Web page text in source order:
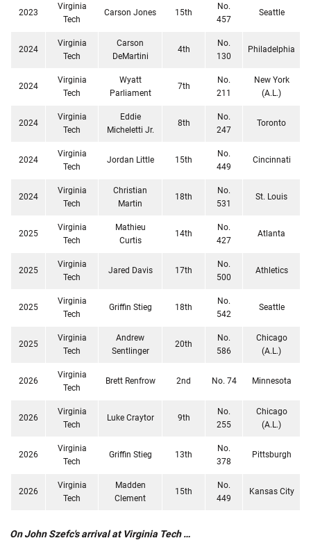
2023
Virginia
Tech
Carson Jones 15th
No.
457
Seattle
2024
Virginia
Tech
Carson
DeMartini
4th
No.
130
Philadelphia
2024
Virginia
Tech
Wyatt
Parliament
7th
No.
211
New York
(A.L.)
2024
Virginia
Tech
Eddie
Micheletti Jr.
8th
No.
247
Toronto
2024
Virginia
Tech
Jordan Little 15th
No.
449
Cincinnati
2024
Virginia
Tech
Christian
Martin
18th
No.
531
St. Louis
2025
Virginia
Tech
Mathieu
Curtis
14th
No.
427
Atlanta
2025
Virginia
Tech
Jared Davis 17th
No.
500
Athletics
2025
Virginia
Tech
Griffin Stieg 18th
No.
542
Seattle
2025
Virginia
Tech
Andrew
Sentlinger
20th
No.
586
Chicago
(A.L.)
2026
Virginia
Tech
Brett Renfrow 2nd No. 74 Minnesota
2026
Virginia
Tech
Luke Craytor 9th
No.
255
Chicago
(A.L.)
2026
Virginia
Tech
Griffin Stieg 13th
No.
378
Pittsburgh
2026
Virginia
Tech
Madden
Clement
15th
No.
449
Kansas City
On John Szefc's arrival at Virginia Tech …